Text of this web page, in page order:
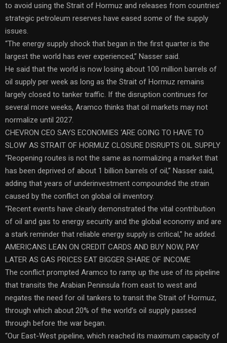
to avoid using the Strait of Hormuz and releases from countries’
strategic petroleum reserves have eased some of the supply
issues.
“The energy supply shock that began in the first quarter is the
largest the world has ever experienced,” Nasser said.
He said that the world is now losing about 100 million barrels of
oil supply per week as long as the Strait of Hormuz remains
largely closed to tanker traffic. If the disruption continues for
several more weeks, Aramco thinks that oil markets may not
normalize until 2027.
CHEVRON CEO SAYS ECONOMIES ‘ARE GOING TO HAVE TO
SLOW’ AS STRAIT OF HORMUZ CLOSURE DISRUPTS OIL SUPPLY
“Reopening routes is not the same as normalizing a market that
has been deprived of about 1 billion barrels of oil,” Nasser said,
adding that years of underinvestment compounded the strain
caused by the conflict on global oil inventory.
“Recent events have clearly demonstrated the vital contribution
of oil and gas to energy security and the global economy and are
a stark reminder that reliable energy supply is critical,” he added.
AMERICANS LEAN ON CREDIT CARDS AND BUY NOW, PAY
LATER AS GAS PRICES EAT BIGGER SHARE OF INCOME
The conflict prompted Aramco to ramp up the use of its pipeline
that transits the Arabian Peninsula from east to west and
negates the need for oil tankers to transit the Strait of Hormuz,
through which about 20% of the world’s oil supply passed
through before the war began.
“Our East-West pipeline, which reached its maximum capacity of